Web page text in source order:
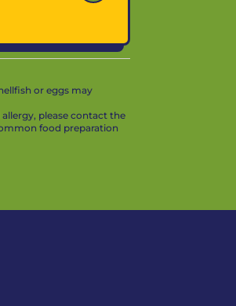
or eggs may
please contact the
food preparation